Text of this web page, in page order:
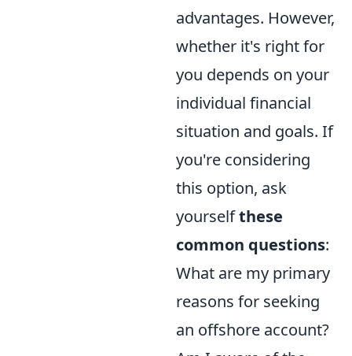
advantages. However,
whether it's right for
you depends on your
individual financial
situation and goals. If
you're considering
this option, ask
yourselfthese
common questions:
What are my primary
reasons for seeking
an offshore account?